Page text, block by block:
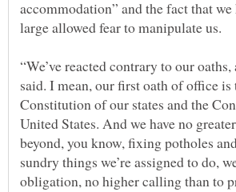
“We’ve reacted contrary to our
said. I mean, our first oath of office is
Constitution of our states and the
United States. And we have no
beyond, you know, fixing potholes
sundry things we’re assigned to do,
obligation, no higher calling than to